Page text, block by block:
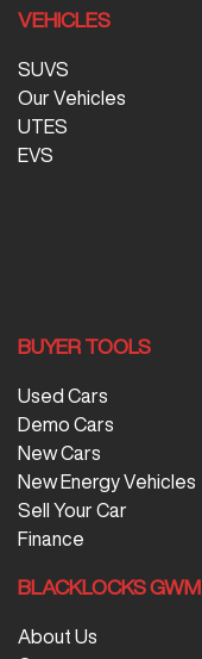
VEHICLES
SUVS
Our Vehicles
UTES
EVS
BUYER TOOLS
Used Cars
Demo Cars
New Cars
New Energy Vehicles
Sell Your Car
Finance
BLACKLOCKS GWM
About Us